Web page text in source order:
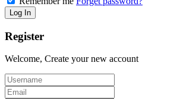
Register
Welcome, Create your new account